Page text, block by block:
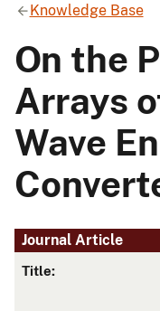
Knowledge Base
On the
Arrays
Wave
Journal Article
Title: